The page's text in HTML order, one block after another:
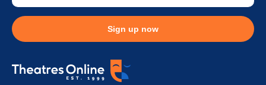
Sign up now